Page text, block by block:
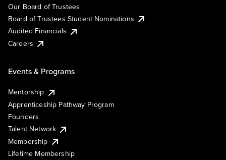
Our Board of Trustees
Board of Trustees Student Nominations
Audited Financials
Careers
Events & Programs
Mentorship
Apprenticeship Pathway Program
Founders
Talent Network
Membership
Lifetime Membership